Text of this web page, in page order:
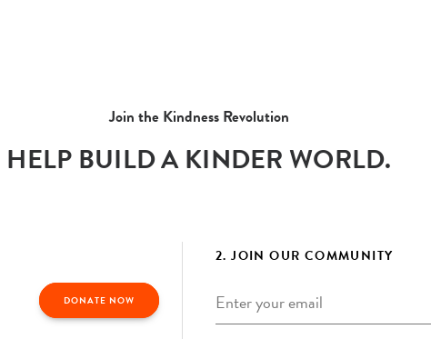
Join the Kindness Revolution
HELP BUILD A KINDER WORLD.
DONATE NOW
2. JOIN OUR COMMUNITY
Email